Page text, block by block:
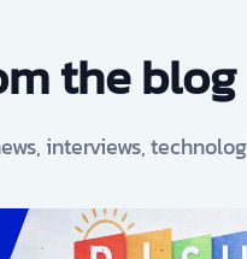
the blog
interviews,